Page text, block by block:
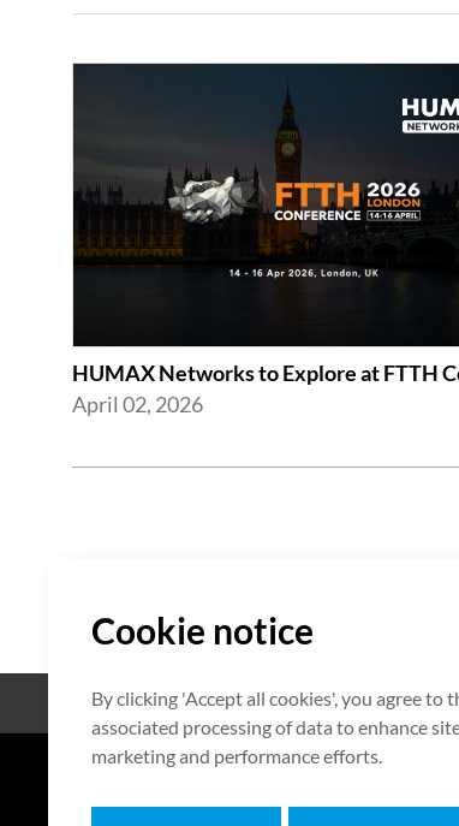
April 02, 2026
Open Source Certificate
7F HUMAX Village,
Cookie notice
By clicking 'Accept all cookies', you agree
associated processing of data to enhance
marketing and performance efforts.